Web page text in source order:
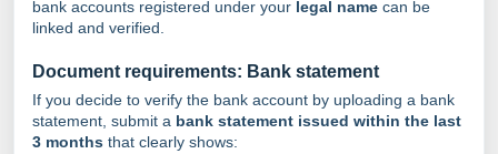
bank accounts registered under your legal name can be
linked and verified.
Document requirements: Bank statement
If you decide to verify the bank account by uploading a bank
statement, submit a bank statement issued within the last
3 months that clearly shows: